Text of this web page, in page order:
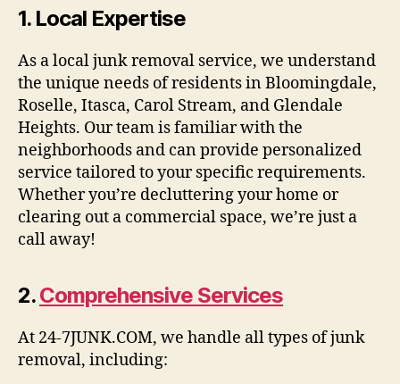
1. Local Expertise
As a local junk removal service, we understand
the unique needs of residents in Bloomingdale,
Roselle, Itasca, Carol Stream, and Glendale
Heights. Our team is familiar with the
neighborhoods and can provide personalized
service tailored to your specific requirements.
Whether you’re decluttering your home or
clearing out a commercial space, we’re just a
call away!
2.Comprehensive Services
At 24-7JUNK.COM, we handle all types of junk
removal, including: